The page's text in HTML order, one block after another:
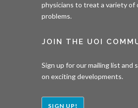
physicians to treat a variety of
problems.
JOIN THE UOI
Sign up for our mailing list and
on exciting developments.
SIGN UP!